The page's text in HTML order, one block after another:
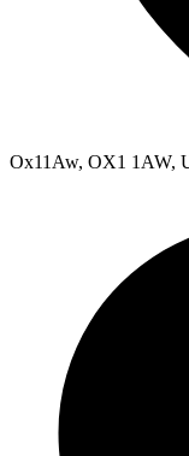
Ox11Aw, OX1 1AW,